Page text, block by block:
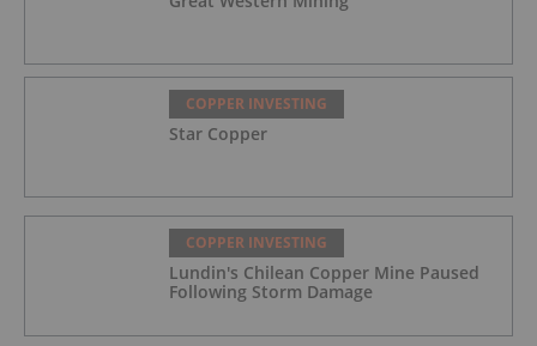
COPPER INVESTING
Star Copper
COPPER INVESTING
Lundin's Chilean Copper Mine Paused
Following Storm Damage